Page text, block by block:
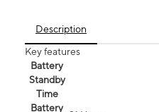
Description
Key features
Battery
Standby
Time
Battery